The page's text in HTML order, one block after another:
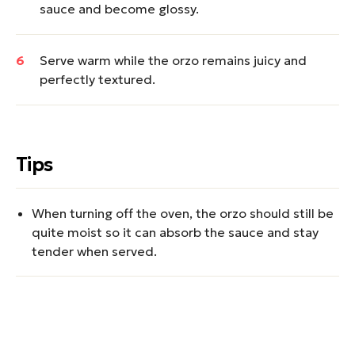
sauce and become glossy.
Serve warm while the orzo remains juicy and
perfectly textured.
Tips
When turning off the oven, the orzo should still be
quite moist so it can absorb the sauce and stay
tender when served.